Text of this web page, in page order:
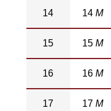
14 14M
15 15M
16 16M
17 17M